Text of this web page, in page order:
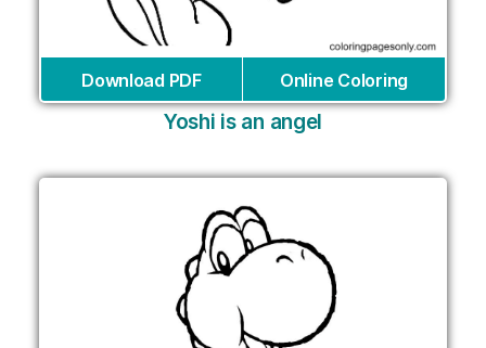
Download PDF Online Coloring
Yoshi is an angel